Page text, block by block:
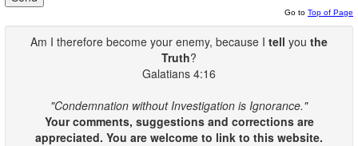
Go to Top of Page
Am I therefore become your enemy, because I tell you the
Truth?
Galatians 4:16
"Condemnation without Investigation is Ignorance."
Your comments, suggestions and corrections are
appreciated. You are welcome to link to this website.